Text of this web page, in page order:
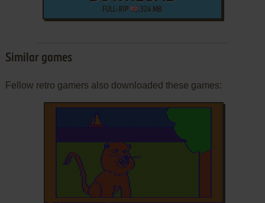
FULL-RIP 324 MB
Similar games
Fellow retro gamers also downloaded these games: